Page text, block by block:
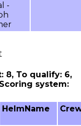
-
8, To qualify: 6,
system:
HelmName